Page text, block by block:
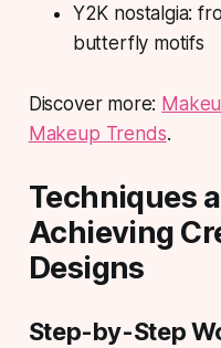
Y2K nostalgia:
butterfly motifs
Discover more:
Makeup Trends.
Techniques
Achieving
Designs
Step-by-Step